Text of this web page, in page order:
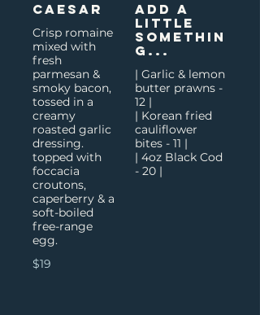
Caesar
Crisp romaine
mixed with
fresh
parmesan &
smoky bacon,
tossed in a
creamy
roasted garlic
dressing.
topped with
foccacia
croutons,
caperberry & a
soft-boiled
free-range
egg.
$19
Add a
little
somethin
g...
| Garlic & lemon
butter prawns -
12 |
| Korean fried
cauliflower
bites - 11 |
| 4oz Black Cod
- 20 |